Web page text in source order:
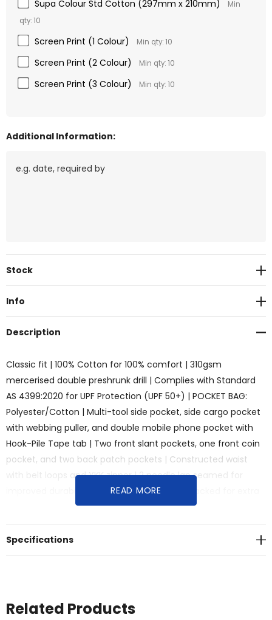
Supa Colour Std Cotton (297mm x 210mm)
Min
qty: 10
Screen Print (1 Colour) Min qty: 10
Screen Print (2 Colour) Min qty: 10
Screen Print (3 Colour) Min qty: 10
Additional Information:
Current
Stock
Info
Description
Classic fit | 100% Cotton for 100% comfort | 310gsm
mercerised double preshrunk drill | Complies with Standard
AS 4399:2020 for UPF Protection (UPF 50+) | POCKET BAG:
Polyester/Cotton | Multi-tool side pocket, side cargo pocket
with webbing puller, and double mobile phone pocket with
Hook-Pile Tape tab | Two front slant pockets, one front coin
pocket, and two back patch pockets | Constructed waist
with belt loops and YKK zipper | 2 needle lap seamed for
improved durability | All pressure points bar tacked for extra
strength and durability
READ MORE
Specifications
Related Products